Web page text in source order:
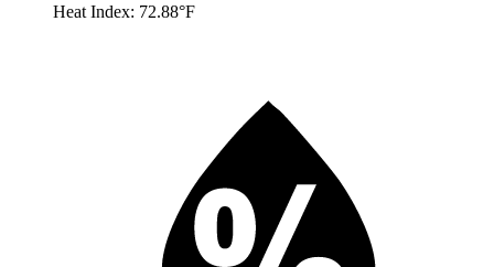
Heat Index: 72.88°F